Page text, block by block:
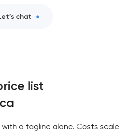
chat
list
with a tagline alone. Costs scale